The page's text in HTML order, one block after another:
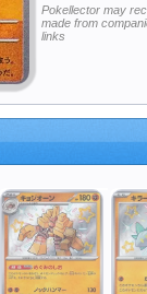
Pokellector may
made from
links